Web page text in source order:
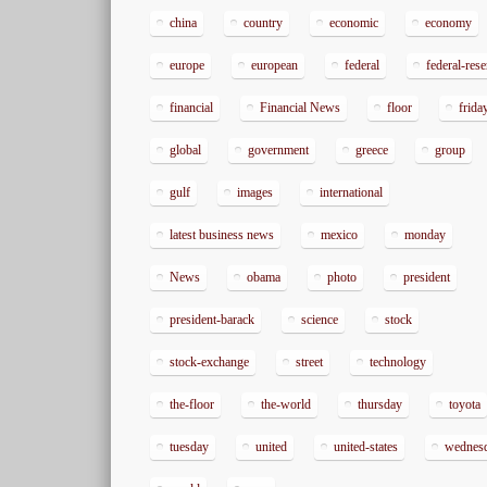
china country economic economy
europe european federal federal-
financial Financial News floor
global government greece group
gulf images international
latest business news mexico monday
News obama photo president
president-barack science stock
stock-exchange street technology
the-floor the-world thursday toyota
tuesday united united-states